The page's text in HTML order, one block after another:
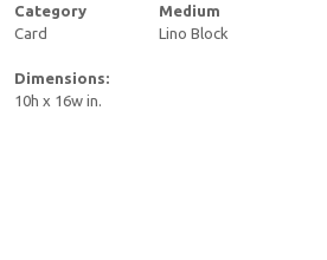
Category
Card
Medium
Lino Block
Dimensions:
10h x 16w in.